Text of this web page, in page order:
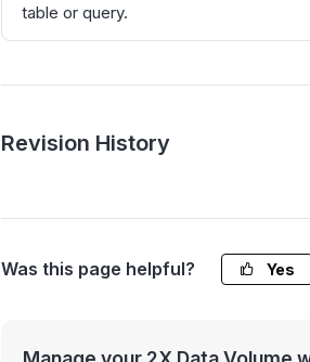
table or query.
Revision History
Was this page helpful? Yes